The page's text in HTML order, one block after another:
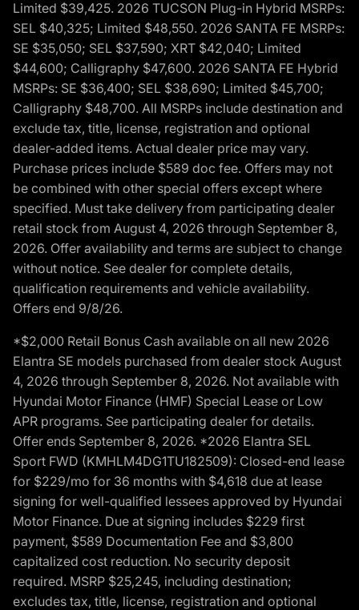
Limited $39,425. 2026 TUCSON Plug-in Hybrid MSRPs:
SEL $40,325; Limited $48,550. 2026 SANTA FE MSRPs:
SE $35,050; SEL $37,590; XRT $42,040; Limited
$44,600; Calligraphy $47,600. 2026 SANTA FE Hybrid
MSRPs: SE $36,400; SEL $38,690; Limited $45,700;
Calligraphy $48,700. All MSRPs include destination and
exclude tax, title, license, registration and optional
dealer-added items. Actual dealer price may vary.
Purchase prices include $589 doc fee. Offers may not
be combined with other special offers except where
specified. Must take delivery from participating dealer
retail stock from August 4, 2026 through September 8,
2026. Offer availability and terms are subject to change
without notice. See dealer for complete details,
qualification requirements and vehicle availability.
Offers end 9/8/26.
*$2,000 Retail Bonus Cash available on all new 2026
Elantra SE models purchased from dealer stock August
4, 2026 through September 8, 2026. Not available with
Hyundai Motor Finance (HMF) Special Lease or Low
APR programs. See participating dealer for details.
Offer ends September 8, 2026. *2026 Elantra SEL
Sport FWD (KMHLM4DG1TU182509): Closed-end lease
for $229/mo for 36 months with $4,618 due at lease
signing for well-qualified lessees approved by Hyundai
Motor Finance. Due at signing includes $229 first
payment, $589 Documentation Fee and $3,800
capitalized cost reduction. No security deposit
required. MSRP $25,245, including destination;
excludes tax, title, license, registration and optional